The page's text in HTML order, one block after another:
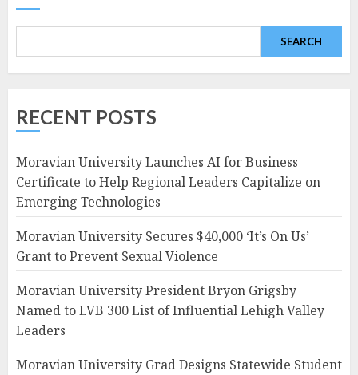
SEARCH
RECENT POSTS
Moravian University Launches AI for Business
Certificate to Help Regional Leaders Capitalize on
Emerging Technologies
Moravian University Secures $40,000 ‘It’s On Us’
Grant to Prevent Sexual Violence
Moravian University President Bryon Grigsby
Named to LVB 300 List of Influential Lehigh Valley
Leaders
Moravian University Grad Designs Statewide Student